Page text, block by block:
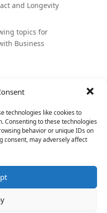
technologies like cookies to
Consenting to these technologies
behavior or unique IDs on
consent, may adversely affect
and Longevity
topics for
Business
talent hunt
Chef,
Cos to Work At
Inclusion Iniative